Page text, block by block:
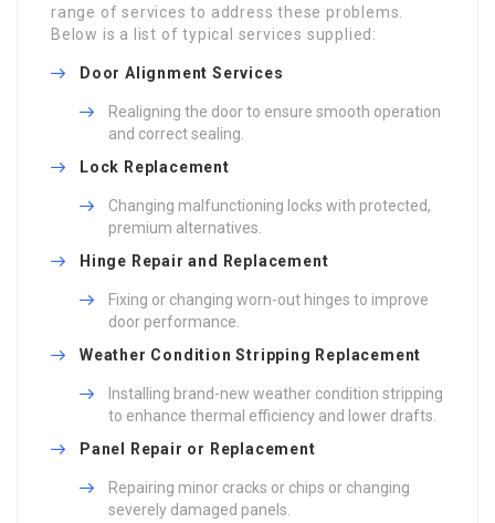
range of services to address these problems.
Below is a list of typical services supplied:
Door Alignment Services
Realigning the door to ensure smooth operation
and correct sealing.
Lock Replacement
Changing malfunctioning locks with protected,
premium alternatives.
Hinge Repair and Replacement
Fixing or changing worn-out hinges to improve
door performance.
Weather Condition Stripping Replacement
Installing brand-new weather condition stripping
to enhance thermal efficiency and lower drafts.
Panel Repair or Replacement
Repairing minor cracks or chips or changing
severely damaged panels.